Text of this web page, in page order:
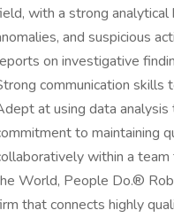
with a strong analytical
and suspicious
on investigative
communication
at using data
to maintaining
within a
World, People Do.®
that connects highly